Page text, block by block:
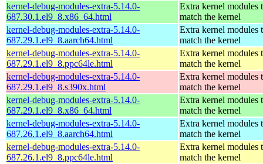
kernel-debug-modules-extra-5.14.0-
687.30.1.el9_8.x86_64.html
Extra kernel modules
match the kernel
kernel-debug-modules-extra-5.14.0-
687.29.1.el9_8.aarch64.html
Extra kernel modules
match the kernel
kernel-debug-modules-extra-5.14.0-
687.29.1.el9_8.ppc64le.html
Extra kernel modules
match the kernel
kernel-debug-modules-extra-5.14.0-
687.29.1.el9_8.s390x.html
Extra kernel modules
match the kernel
kernel-debug-modules-extra-5.14.0-
687.29.1.el9_8.x86_64.html
Extra kernel modules
match the kernel
kernel-debug-modules-extra-5.14.0-
687.26.1.el9_8.aarch64.html
Extra kernel modules
match the kernel
kernel-debug-modules-extra-5.14.0-
687.26.1.el9_8.ppc64le.html
Extra kernel modules
match the kernel